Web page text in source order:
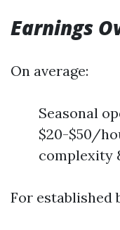
Earnings
On average:
Seasonal
$20-$50/
complexity
For established